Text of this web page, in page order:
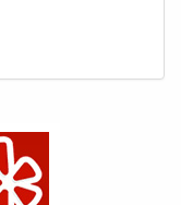
current
Shop Today!